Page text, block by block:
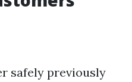
safely previously